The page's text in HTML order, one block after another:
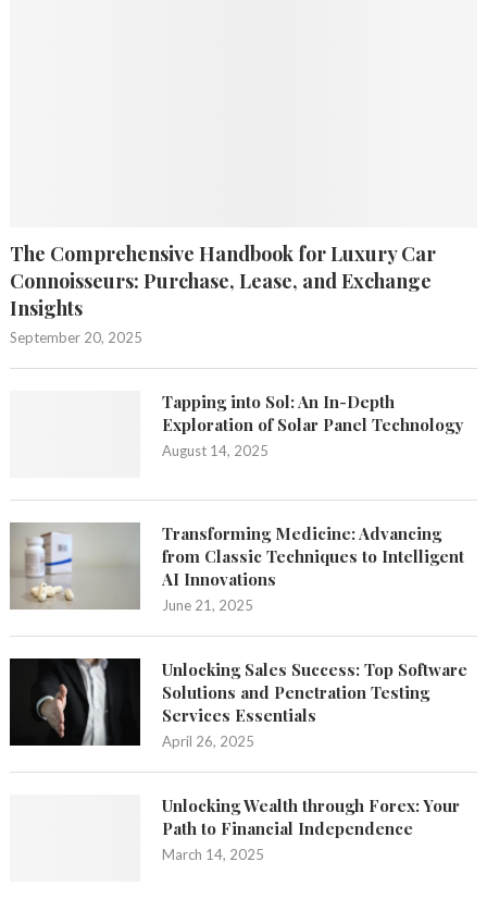
The Comprehensive Handbook for Luxury Car
Connoisseurs: Purchase, Lease, and Exchange
Insights
September 20, 2025
Tapping into Sol: An In-Depth
Exploration of Solar Panel Technology
August 14, 2025
Transforming Medicine: Advancing
from Classic Techniques to Intelligent
AI Innovations
June 21, 2025
Unlocking Sales Success: Top Software
Solutions and Penetration Testing
Services Essentials
April 26, 2025
Unlocking Wealth through Forex: Your
Path to Financial Independence
March 14, 2025